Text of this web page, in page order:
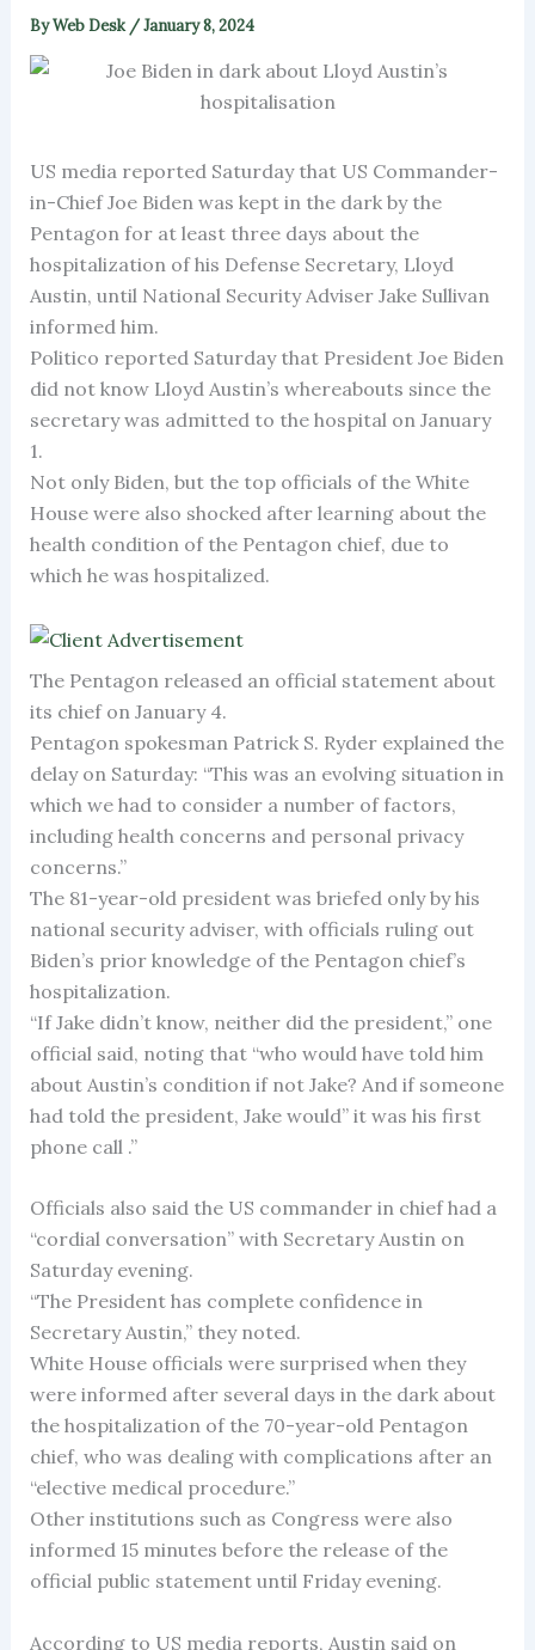
ByWeb Desk /January 8, 2024
US media reported Saturday that US Commander-
in-Chief Joe Biden was kept in the dark by the
Pentagon for at least three days about the
hospitalization of his Defense Secretary, Lloyd
Austin, until National Security Adviser Jake Sullivan
informed him.
Politico reported Saturday that President Joe Biden
did not know Lloyd Austin’s whereabouts since the
secretary was admitted to the hospital on January
1.
Not only Biden, but the top officials of the White
House were also shocked after learning about the
health condition of the Pentagon chief, due to
which he was hospitalized.
The Pentagon released an official statement about
its chief on January 4.
Pentagon spokesman Patrick S. Ryder explained the
delay on Saturday: “This was an evolving situation in
which we had to consider a number of factors,
including health concerns and personal privacy
concerns.”
The 81-year-old president was briefed only by his
national security adviser, with officials ruling out
Biden’s prior knowledge of the Pentagon chief’s
hospitalization.
“If Jake didn’t know, neither did the president,” one
official said, noting that “who would have told him
about Austin’s condition if not Jake? And if someone
had told the president, Jake would” it was his first
phone call .”
Officials also said the US commander in chief had a
“cordial conversation” with Secretary Austin on
Saturday evening.
“The President has complete confidence in
Secretary Austin,” they noted.
White House officials were surprised when they
were informed after several days in the dark about
the hospitalization of the 70-year-old Pentagon
chief, who was dealing with complications after an
“elective medical procedure.”
Other institutions such as Congress were also
informed 15 minutes before the release of the
official public statement until Friday evening.
According to US media reports, Austin said on